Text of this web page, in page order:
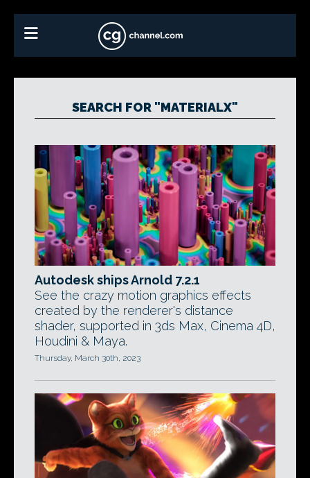
SEARCH FOR "MATERIALX"
Autodesk ships Arnold 7.2.1
See the crazy motion graphics effects
created by the renderer's distance
shader, supported in 3ds Max, Cinema 4D,
Houdini & Maya.
Thursday, March 30th, 2023